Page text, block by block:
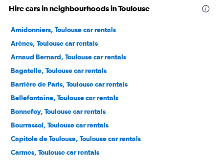
Hire cars in neighbourhoods in Toulouse
Amidonniers, Toulouse car rentals
Arènes, Toulouse car rentals
Arnaud Bernard, Toulouse car rentals
Bagatelle, Toulouse car rentals
Barrière de Paris, Toulouse car rentals
Bellefontaine, Toulouse car rentals
Bonnefoy, Toulouse car rentals
Bourrassol, Toulouse car rentals
Capitole de Toulouse, Toulouse car rentals
Carmes, Toulouse car rentals